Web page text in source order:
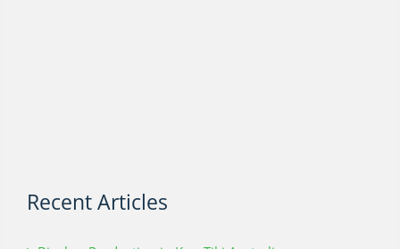
Recent Articles